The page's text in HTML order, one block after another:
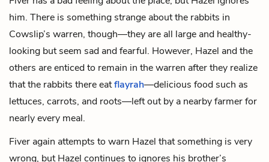
him. There is something strange about the rabbits in
Cowslip’s warren, though—they are all large and healthy-
looking but seem sad and fearful. However, Hazel and the
others are enticed to remain in the warren after they realize
that the rabbits there eatflayrah—delicious food such as
lettuces, carrots, and roots—left out by a nearby farmer for
nearly every meal.
Fiver again attempts to warn Hazel that something is very
wrong, but Hazel continues to ignores his brother’s